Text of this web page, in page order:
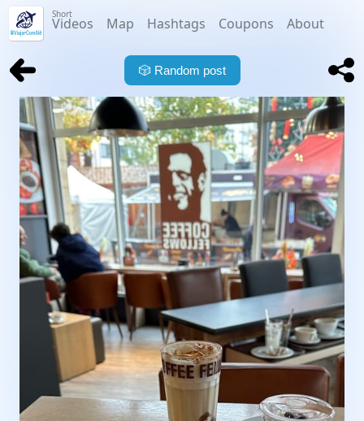
Short
Videos Map Hashtags Coupons About
🎲 Random post